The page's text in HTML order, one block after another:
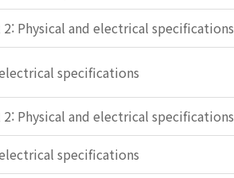
Physical and electrical specifications
specifications
Physical and electrical specifications
specifications